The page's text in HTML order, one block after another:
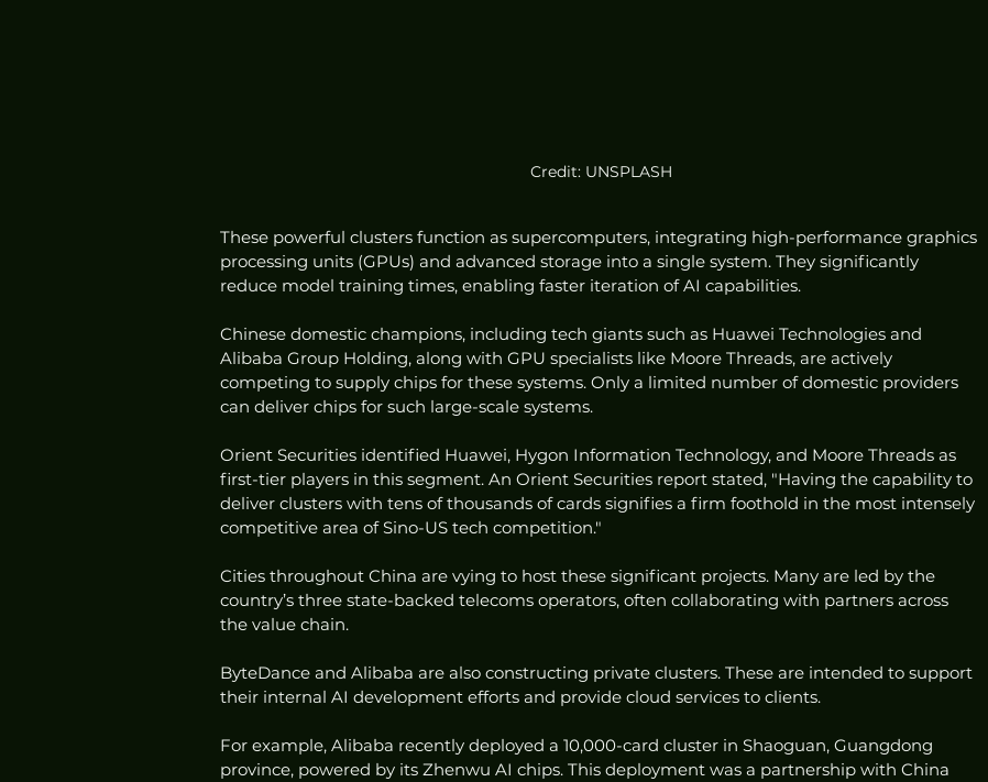
Credit: UNSPLASH
These powerful clusters function as supercomputers, integrating high-performance graphics
processing units (GPUs) and advanced storage into a single system. They significantly
reduce model training times, enabling faster iteration of AI capabilities.
Chinese domestic champions, including tech giants such as Huawei Technologies and
Alibaba Group Holding, along with GPU specialists like Moore Threads, are actively
competing to supply chips for these systems. Only a limited number of domestic providers
can deliver chips for such large-scale systems.
Orient Securities identified Huawei, Hygon Information Technology, and Moore Threads as
first-tier players in this segment. An Orient Securities report stated, "Having the capability to
deliver clusters with tens of thousands of cards signifies a firm foothold in the most intensely
competitive area of Sino-US tech competition."
Cities throughout China are vying to host these significant projects. Many are led by the
country’s three state-backed telecoms operators, often collaborating with partners across
the value chain.
ByteDance and Alibaba are also constructing private clusters. These are intended to support
their internal AI development efforts and provide cloud services to clients.
For example, Alibaba recently deployed a 10,000-card cluster in Shaoguan, Guangdong
province, powered by its Zhenwu AI chips. This deployment was a partnership with China